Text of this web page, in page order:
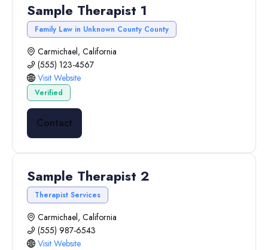
Sample Therapist 1
Family Law in Unknown County County
Carmichael, California
(555) 123-4567
Visit Website
Verified
Contact
Sample Therapist 2
Therapist Services
Carmichael, California
(555) 987-6543
Visit Website